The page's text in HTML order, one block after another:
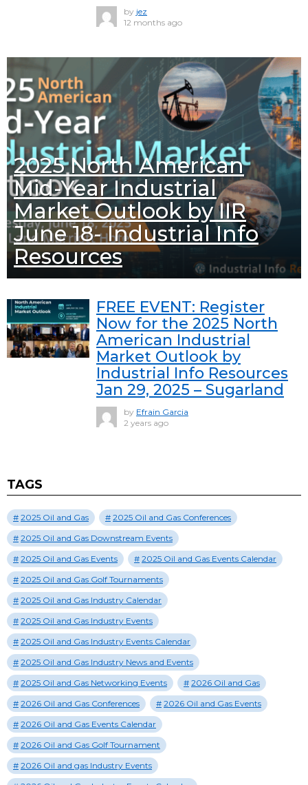
by jez
12 months ago
2025 North American
Mid-Year Industrial
Market Outlook by IIR
June 18- Industrial Info
Resources
FREE EVENT: Register
Now for the 2025 North
American Industrial
Market Outlook by
Industrial Info Resources
Jan 29, 2025 – Sugarland
by Efrain Garcia
2 years ago
TAGS
2025 Oil and Gas
2025 Oil and Gas Conferences
2025 Oil and Gas Downstream Events
2025 Oil and Gas Events
2025 Oil and Gas Events Calendar
2025 Oil and Gas Golf Tournaments
2025 Oil and Gas Industry Calendar
2025 Oil and Gas Industry Events
2025 Oil and Gas Industry Events Calendar
2025 Oil and Gas Industry News and Events
2025 Oil and Gas Networking Events
2026 Oil and Gas
2026 Oil and Gas Conferences
2026 Oil and Gas Events
2026 Oil and Gas Events Calendar
2026 Oil and Gas Golf Tournament
2026 Oil and gas Industry Events